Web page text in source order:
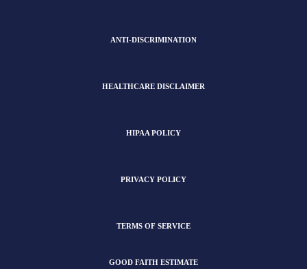
ANTI-DISCRIMINATION
HEALTHCARE DISCLAIMER
HIPAA POLICY
PRIVACY POLICY
TERMS OF SERVICE
GOOD FAITH ESTIMATE